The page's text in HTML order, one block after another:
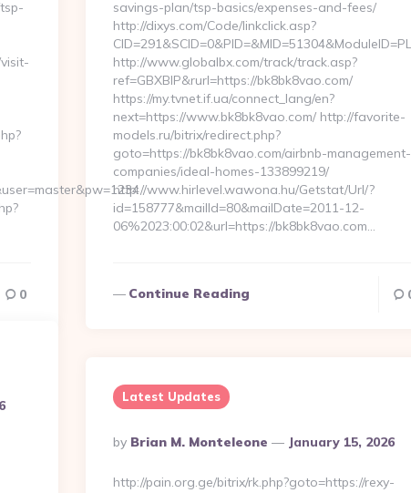
savings-plan/tsp-basics/expenses-and-fees/
http://dixys.com/Code/linkclick.asp?
http://www.globalbx.com/track/track.asp?
ref=GBXBlP&rurl=https://bk8bk8vao.com/
https://my.tvnet.if.ua/connect_lang/en?
next=https://www.bk8bk8vao.com/ http://favorite-
models.ru/bitrix/redirect.php?
goto=https://bk8bk8vao.com/airbnb-management-
companies/ideal-homes-133899219/
http://www.hirlevel.wawona.hu/Getstat/Url/?
id=158777&mailId=80&mailDate=2011-12-
06%2023:00:02&url=https://bk8bk8vao.com…
Continue Reading
0
Latest Updates
Posted
By
By Brian M. Monteleone January 15, 2026
http://pain.org.ge/bitrix/rk.php?goto=https://rexy-